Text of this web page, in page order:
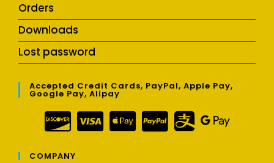
Orders
Downloads
Lost password
Accepted Credit Cards, PayPal, Apple Pay,
Google Pay, Alipay
COMPANY